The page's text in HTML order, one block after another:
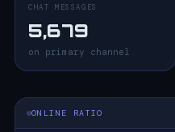
CHAT MESSAGES
5,679
on primary channel
ONLINE RATIO